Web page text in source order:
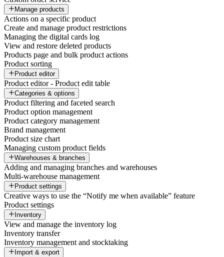
Manage products
Actions on a specific product
Create and manage product restrictions
Managing the digital cards log
View and restore deleted products
Products page and bulk product actions
Product sorting
Product editor
Product editor - Product edit table
Categories & options
Product filtering and faceted search
Product option management
Product category management
Brand management
Product size chart
Managing custom product fields
Warehouses & branches
Adding and managing branches and warehouses
Multi-warehouse management
Product settings
Creative ways to use the “Notify me when available” feature
Product settings
Inventory
View and manage the inventory log
Inventory transfer
Inventory management and stocktaking
Import & export